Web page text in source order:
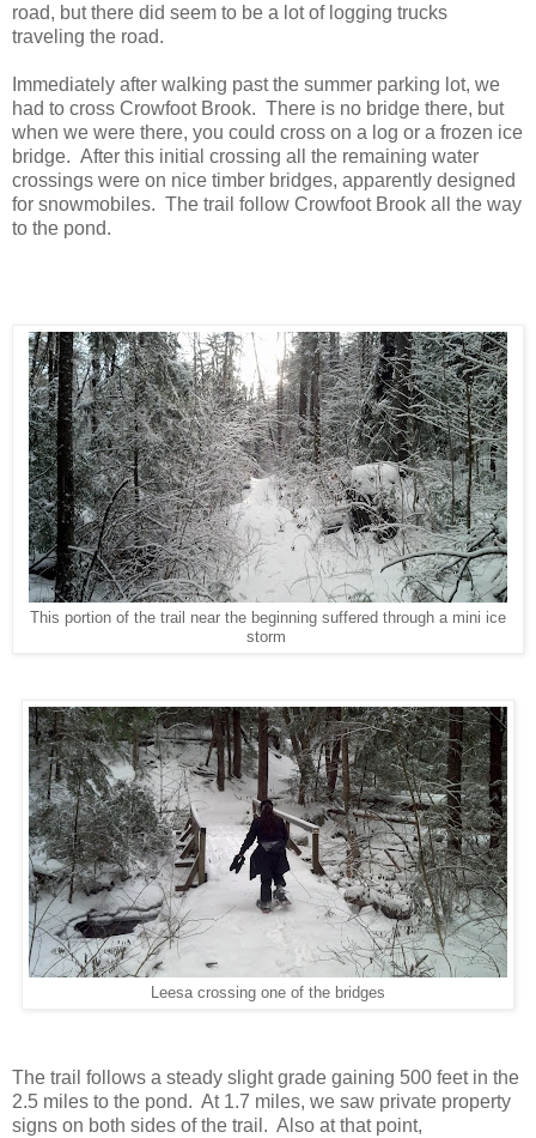
road, but there did seem to be a lot of logging trucks
traveling the road.
Immediately after walking past the summer parking lot, we
had to cross Crowfoot Brook. There is no bridge there, but
when we were there, you could cross on a log or a frozen ice
bridge. After this initial crossing all the remaining water
crossings were on nice timber bridges, apparently designed
for snowmobiles. The trail follow Crowfoot Brook all the way
to the pond.
This portion of the trail near the beginning suffered through a mini ice
storm
Leesa crossing one of the bridges
The trail follows a steady slight grade gaining 500 feet in the
2.5 miles to the pond. At 1.7 miles, we saw private property
signs on both sides of the trail. Also at that point,